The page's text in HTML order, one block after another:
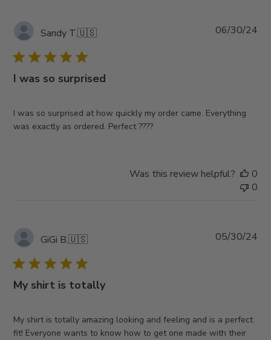
Sandy T.🇺🇸
I was so surprised
I was so surprised at how quickly my order came. Everything
was exactly as ordered. Perfect ????
06/30/24
Was this review helpful?
0
0
GiGi B.🇺🇸
My shirt is totally
My shirt is totally amazing looking and feeling and is a perfect
fit! Everyone wants to know how to get one made with their
05/30/24